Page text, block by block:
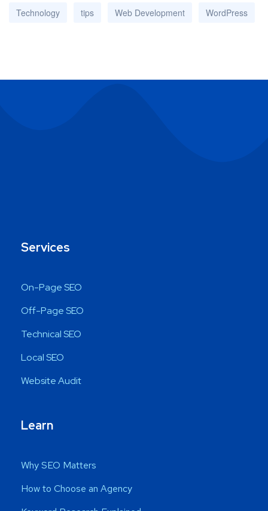
Technology tips Web Development WordPress
Services
On-Page SEO
Off-Page SEO
Technical SEO
Local SEO
Website Audit
Learn
Why SEO Matters
How to Choose an Agency